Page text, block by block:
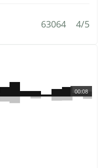
63064 4/5
00:08